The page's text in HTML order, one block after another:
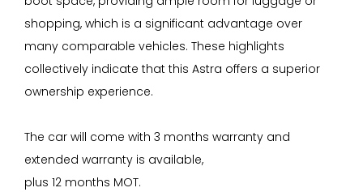
shopping, which is a significant advantage over
many comparable vehicles. These highlights
collectively indicate that this Astra offers a superior
ownership experience.
The car will come with 3 months warranty and
extended warranty is available,
plus 12 months MOT.